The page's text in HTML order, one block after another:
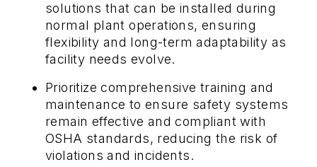
solutions that can be installed during
normal plant operations, ensuring
flexibility and long-term adaptability as
facility needs evolve.
Prioritize comprehensive training and
maintenance to ensure safety systems
remain effective and compliant with
OSHA standards, reducing the risk of
violations and incidents.